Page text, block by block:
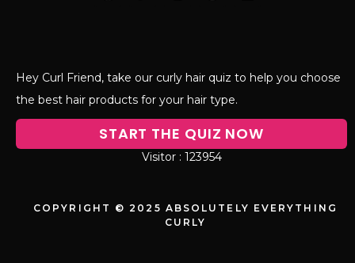
Hey Curl Friend, take our curly hair quiz to help you choose
the best hair products for your hair type.
START THE QUIZ NOW
123954
COPYRIGHT © 2025 ABSOLUTELY EVERYTHING
CURLY